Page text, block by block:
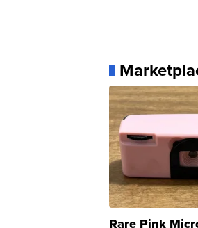
Rare Pink